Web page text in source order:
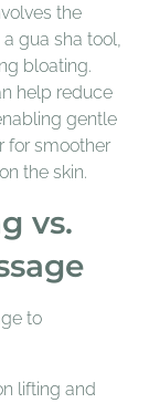
the
gua sha tool,
bloating.
help reduce
gentle
for smoother
the skin.
vs.
lifting and